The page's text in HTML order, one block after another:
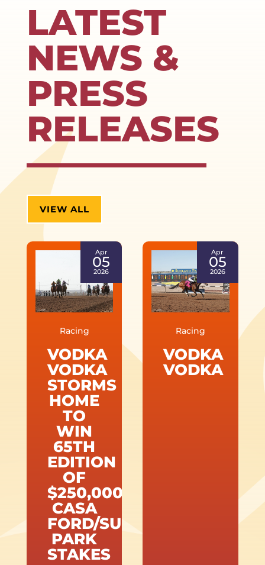
LATEST
NEWS &
PRESS
RELEASES
VIEW ALL
Apr
05
2026
Racing
VODKA
VODKA
STORMS
HOME
TO
WIN
65TH
EDITION
OF
$250,000
CASA
FORD/SUNLAND
PARK
STAKES
Apr
05
2026
Racing
VODKA
VODKA